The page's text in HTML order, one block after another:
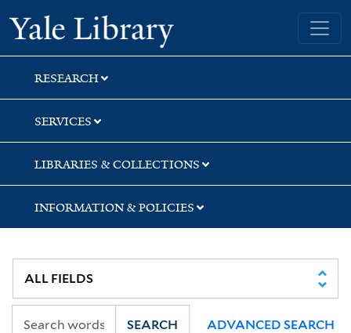
Skip
to
search
Skip
to
main
content
Skip
to
first
result
Yale University Library
RESEARCH
SERVICES
LIBRARIES & COLLECTIONS
INFORMATION & POLICIES
SEARCH ADVANCED SEARCH